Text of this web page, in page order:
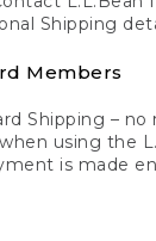
Shipping
Members
Shipping –
using the
is made